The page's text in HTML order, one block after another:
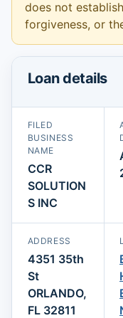
does not
forgiveness, or
Loan details
FILED
BUSINESS
NAME
CCR
SOLUTION
S INC
ADDRESS
4351 35th
St
ORLANDO,
FL 32811